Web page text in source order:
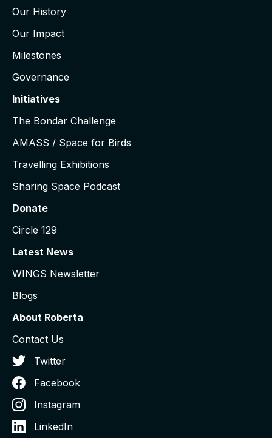
Our History
Our Impact
Milestones
Governance
Initiatives
The Bondar Challenge
AMASS / Space for Birds
Travelling Exhibitions
Sharing Space Podcast
Donate
Circle 129
Latest News
WINGS Newsletter
Blogs
About Roberta
Contact Us
Twitter
Facebook
Instagram
LinkedIn